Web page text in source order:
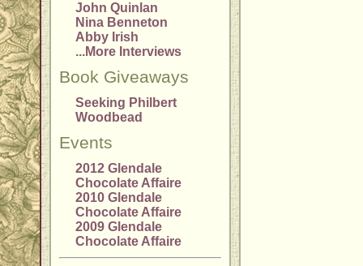
John Quinlan
Nina Benneton
Abby Irish
...More Interviews
Book Giveaways
Seeking Philbert
Woodbead
Events
2012 Glendale
Chocolate Affaire
2010 Glendale
Chocolate Affaire
2009 Glendale
Chocolate Affaire